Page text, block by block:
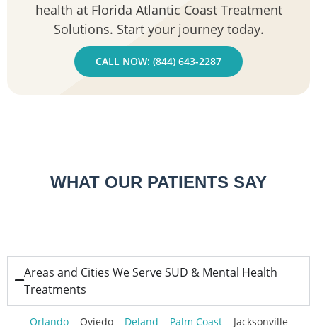
health at Florida Atlantic Coast Treatment
Solutions. Start your journey today.
CALL NOW: (844) 643-2287
WHAT OUR PATIENTS SAY
Areas and Cities We Serve SUD & Mental Health
Treatments
Orlando Oviedo Deland Palm Coast
Jacksonville